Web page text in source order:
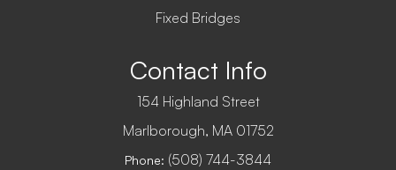
Fixed Bridges
Contact Info
154 Highland Street
​​​​​​​Marlborough, MA 01752
Phone: (508) 744-3844